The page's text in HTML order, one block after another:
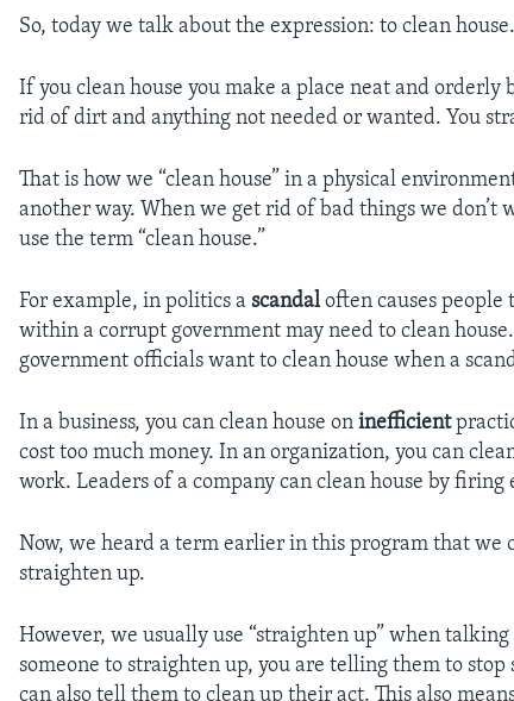
So, today we talk about the expression: to clean house.
If you clean house you make a place neat and orderly
rid of dirt and anything not needed or wanted. You
That is how we “clean house” in a physical
another way. When we get rid of bad things we don’t
use the term “clean house.”
For example, in politics ascandaloften causes people
within a corrupt government may need to clean
government officials want to clean house when a
In a business, you can clean house oninefficient
cost too much money. In an organization, you can
work. Leaders of a company can clean house by
Now, we heard a term earlier in this program that we
straighten up.
However, we usually use “straighten up” when
someone to straighten up, you are telling them to stop
can also tell them to clean up their act. This also